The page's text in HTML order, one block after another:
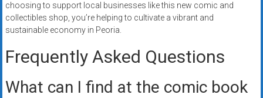
choosing to support local businesses like this new comic and
collectibles shop, you’re helping to cultivate a vibrant and
sustainable economy in Peoria.
Frequently Asked Questions
What can I find at the comic book